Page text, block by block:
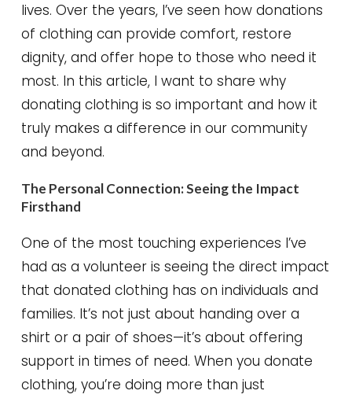
lives. Over the years, I’ve seen how donations
of clothing can provide comfort, restore
dignity, and offer hope to those who need it
most. In this article, I want to share why
donating clothing is so important and how it
truly makes a difference in our community
and beyond.
The Personal Connection: Seeing the Impact
Firsthand
One of the most touching experiences I’ve
had as a volunteer is seeing the direct impact
that donated clothing has on individuals and
families. It’s not just about handing over a
shirt or a pair of shoes—it’s about offering
support in times of need. When you donate
clothing, you’re doing more than just